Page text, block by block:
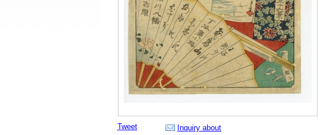
Tweet Inquiry about